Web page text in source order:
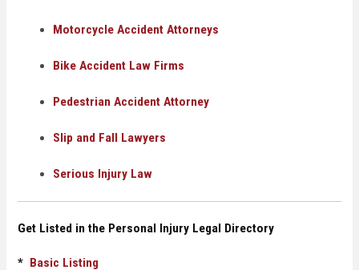
Motorcycle Accident Attorneys
Bike Accident Law Firms
Pedestrian Accident Attorney
Slip and Fall Lawyers
Serious Injury Law
Get Listed in the Personal Injury Legal Directory
* Basic Listing